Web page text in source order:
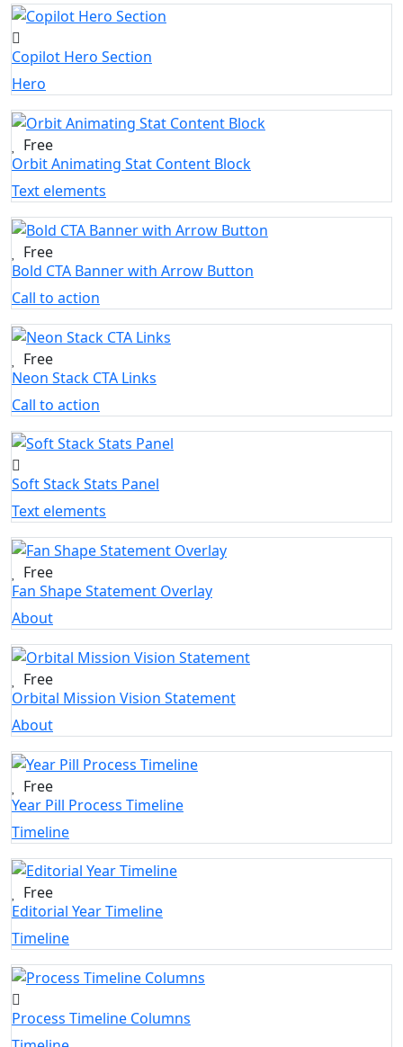
Copilot Hero Section
Hero
Free
Orbit Animating Stat Content Block
Text elements
Free
Bold CTA Banner with Arrow Button
Call to action
Free
Neon Stack CTA Links
Call to action
Soft Stack Stats Panel
Text elements
Free
Fan Shape Statement Overlay
About
Free
Orbital Mission Vision Statement
About
Free
Year Pill Process Timeline
Timeline
Free
Editorial Year Timeline
Timeline
Process Timeline Columns